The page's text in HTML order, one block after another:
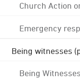
Church Action
Emergency
Being witnesses
Being Witnesses